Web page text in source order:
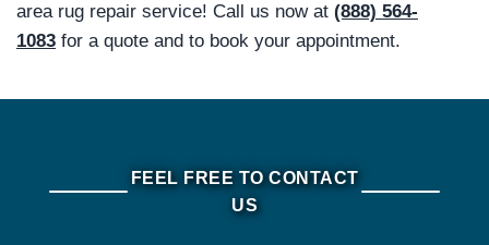
area rug repair service! Call us now at (888) 564-
1083 for a quote and to book your appointment.
FEEL FREE TO CONTACT
US